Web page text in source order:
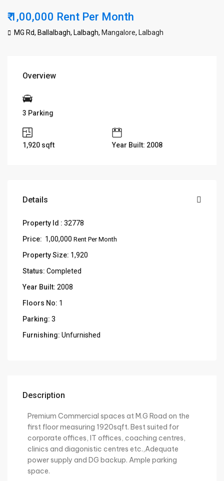
₹ 1,00,000 Rent Per Month
MG Rd, Ballalbagh, Lalbagh, Mangalore, Lalbagh
Overview
3 Parking
1,920 sqft Year Built: 2008
Details
Property Id : 32778
Price: ₹ 1,00,000Rent Per Month
Property Size: 1,920
Status: Completed
Year Built: 2008
Floors No: 1
Parking: 3
Furnishing: Unfurnished
Description
Premium Commercial spaces at M.G Road on the
first floor measuring 1920sqft. Best suited for
corporate offices, IT offices, coaching centres,
clinics and diagonistic centres etc.,Adequate
power supply and DG backup. Ample parking
space.